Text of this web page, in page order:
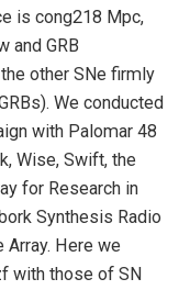
is cong218 Mpc,
and GRB
other SNe firmly
We conducted
with Palomar 48
Wise, Swift, the
for Research in
Synthesis Radio
Array. Here we
with those of SN